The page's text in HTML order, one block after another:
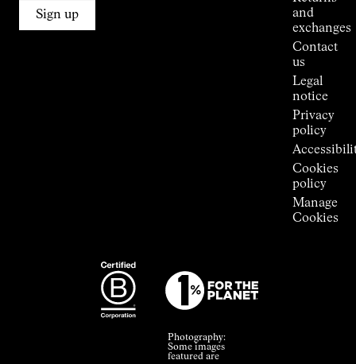
Sign up
and
exchanges
Contact
us
Legal
notice
Privacy
policy
Cookies
policy
Manage
Cookies
Photography:
Some images
featured are